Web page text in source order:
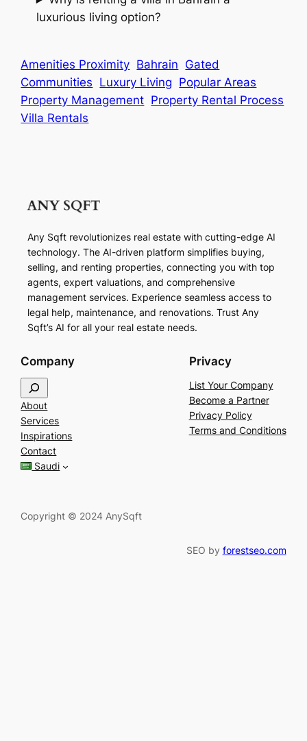
luxurious living option?
Amenities Proximity Bahrain Gated
Communities Luxury Living Popular Areas
Property Management Property Rental Process
Villa Rentals
Any Sqft revolutionizes real estate with cutting-edge AI
technology. The AI-driven platform simplifies buying,
selling, and renting properties, connecting you with top
agents, expert valuations, and comprehensive
management services. Experience seamless access to
legal help, maintenance, and renovations. Trust Any
Sqft’s AI for all your real estate needs.
Company
e
a
r
c
h
About
Services
Inspirations
Contact
Saudi
Privacy
List Your Company
Become a Partner
Privacy Policy
Terms and Conditions
Copyright © 2024 AnySqft
SEO by forestseo.com